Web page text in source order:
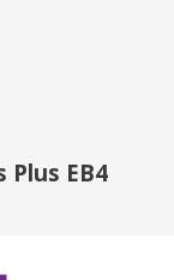
Plus EB4